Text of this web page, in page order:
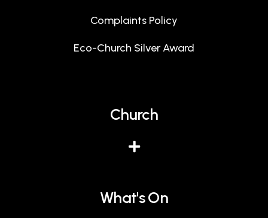
Complaints Policy
Eco-Church Silver Award
Church
What's On